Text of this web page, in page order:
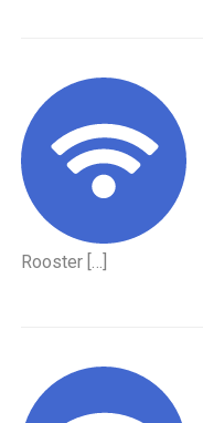
Rooster […]